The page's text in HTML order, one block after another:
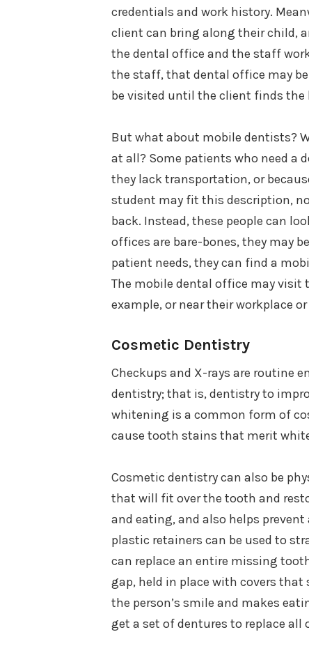
credentials and work history.
client can bring along their child,
the dental office and the staff
the staff, that dental office may
be visited until the client finds the
But what about mobile dentists?
at all? Some patients who need a
they lack transportation, or
student may fit this description,
back. Instead, these people can
offices are bare-bones, they may
patient needs, they can find a
The mobile dental office may visit
example, or near their workplace
Cosmetic Dentistry
Checkups and X-rays are routine
dentistry; that is, dentistry to
whitening is a common form of
cause tooth stains that merit
Cosmetic dentistry can also be
that will fit over the tooth and
and eating, and also helps
plastic retainers can be used to
can replace an entire missing
gap, held in place with covers
the person’s smile and makes
get a set of dentures to replace all